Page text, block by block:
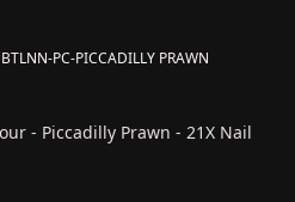
BTLNN-PC-PICCADILLY PRAWN
- Piccadilly Prawn - 21X Nail